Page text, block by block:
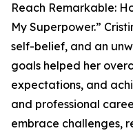
Reach Remarkable:
My Superpower.”
self-belief, and an
goals helped her
expectations, and
and professional
embrace challenges,